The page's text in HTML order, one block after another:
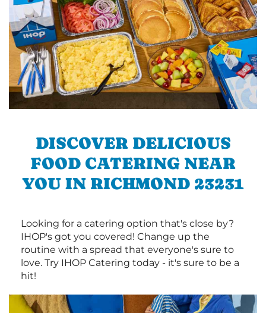
DISCOVER DELICIOUS
FOOD CATERING NEAR
YOU IN RICHMOND 23231
Looking for a catering option that's close by?
IHOP's got you covered! Change up the
routine with a spread that everyone's sure to
love. Try IHOP Catering today - it's sure to be a
hit!